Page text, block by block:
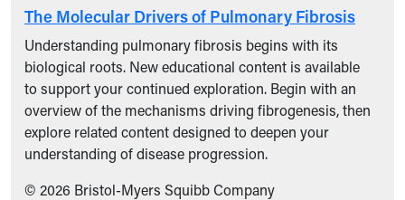
The Molecular Drivers of Pulmonary Fibrosis
Understanding pulmonary fibrosis begins with its
biological roots. New educational content is available
to support your continued exploration. Begin with an
overview of the mechanisms driving fibrogenesis, then
explore related content designed to deepen your
understanding of disease progression.
© 2026 Bristol-Myers Squibb Company